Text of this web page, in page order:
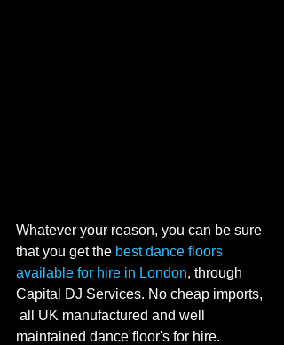
Whatever your reason, you can be sure
that you get the best dance floors
available for hire in London, through
Capital DJ Services. No cheap imports,
all UK manufactured and well
maintained dance floor's for hire.